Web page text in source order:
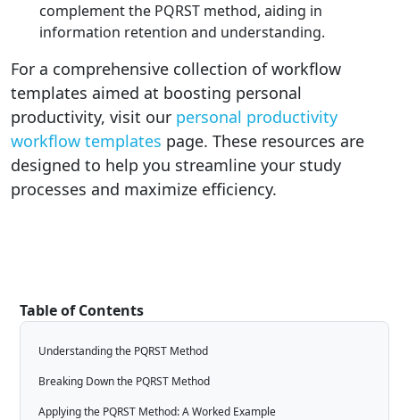
complement the PQRST method, aiding in
information retention and understanding.
For a comprehensive collection of workflow
templates aimed at boosting personal
productivity, visit our personal productivity
workflow templates page. These resources are
designed to help you streamline your study
processes and maximize efficiency.
Table of Contents
Understanding the PQRST Method
Breaking Down the PQRST Method
Applying the PQRST Method: A Worked Example